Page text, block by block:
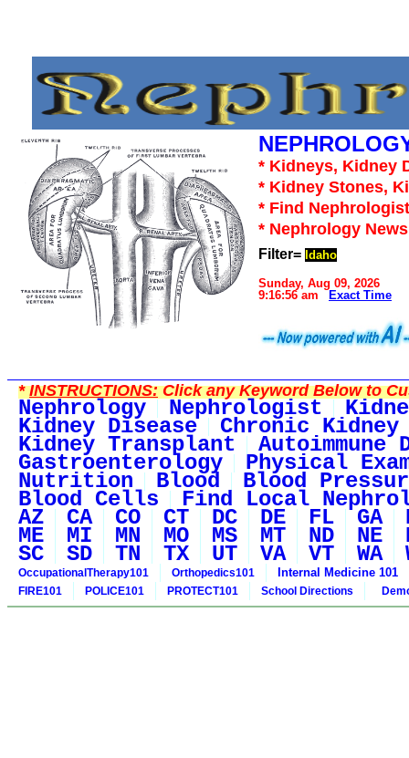
* Kidneys, Kidney
* Kidney Stones,
* Find
* Nephrology
Filter= Idaho
Sunday, Aug 09, 2026
9:16:56 am
Exact Time
*INSTRUCTIONS:Click any Keyword Below to
Nephrology Nephrologist
Kidney Disease Chronic Kidney
Kidney Transplant Autoimmune
Gastroenterology Physical
Nutrition Blood Blood
Blood Cells Find Local
AZ CA CO CT DC DE FL GA
ME MI MN MO MS MT ND NE
SC SD TN TX UT VA VT WA
OccupationalTherapy101 Orthopedics101 Internal Medicine 101
FIRE101 POLICE101 PROTECT101 School Directions